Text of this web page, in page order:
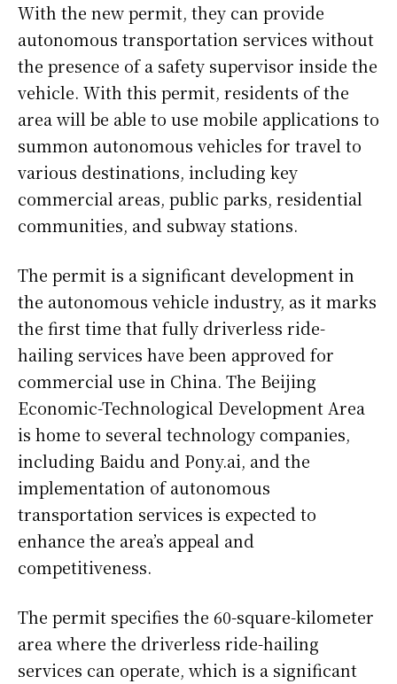
With the new permit, they can provide
autonomous transportation services without
the presence of a safety supervisor inside the
vehicle. With this permit, residents of the
area will be able to use mobile applications to
summon autonomous vehicles for travel to
various destinations, including key
commercial areas, public parks, residential
communities, and subway stations.
The permit is a significant development in
the autonomous vehicle industry, as it marks
the first time that fully driverless ride-
hailing services have been approved for
commercial use in China. The Beijing
Economic-Technological Development Area
is home to several technology companies,
including Baidu and Pony.ai, and the
implementation of autonomous
transportation services is expected to
enhance the area’s appeal and
competitiveness.
The permit specifies the 60-square-kilometer
area where the driverless ride-hailing
services can operate, which is a significant